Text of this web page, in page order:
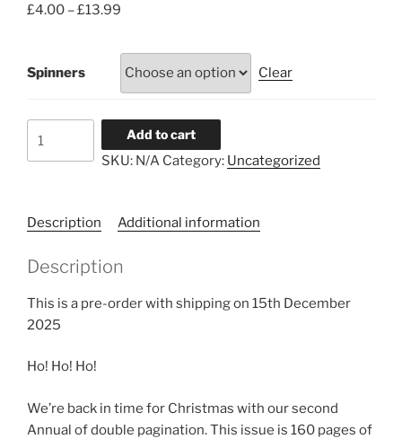
£4.00 –£13.99
£4.00
through
£13.99
Spinners Clear
Issue
Add to cart
SKU: N/A Category: Uncategorized
Description Additional information
Description
This is a pre-order with shipping on 15th December
2025
Ho! Ho! Ho!
We’re back in time for Christmas with our second
Annual of double pagination. This issue is 160 pages of